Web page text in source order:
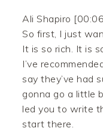
Ali Shapiro
So first, I just
It is so rich. It is
I’ve
say they’ve had
gonna go a little
led you to write
start there.